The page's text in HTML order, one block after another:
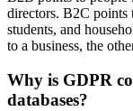
directors. B2C points
students, and
to a business, the
Why is GDPR
databases?